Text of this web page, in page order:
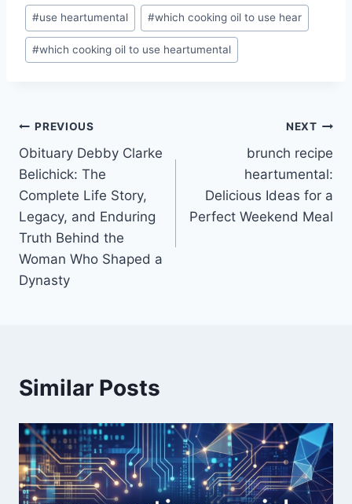
Post
Tags:
#use heartumental #which cooking oil to use hear
#which cooking oil to use heartumental
Post
navigation
PREVIOUS
Obituary Debby Clarke
Belichick: The
Complete Life Story,
Legacy, and Enduring
Truth Behind the
Woman Who Shaped a
Dynasty
NEXT
brunch recipe
heartumental:
Delicious Ideas for a
Perfect Weekend Meal
Similar Posts